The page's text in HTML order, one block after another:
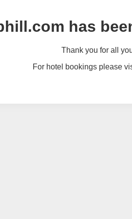
has
Thank you for all
For hotel bookings please